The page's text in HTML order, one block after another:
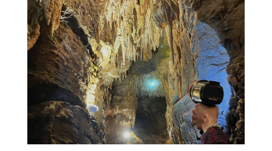
MARYLAND